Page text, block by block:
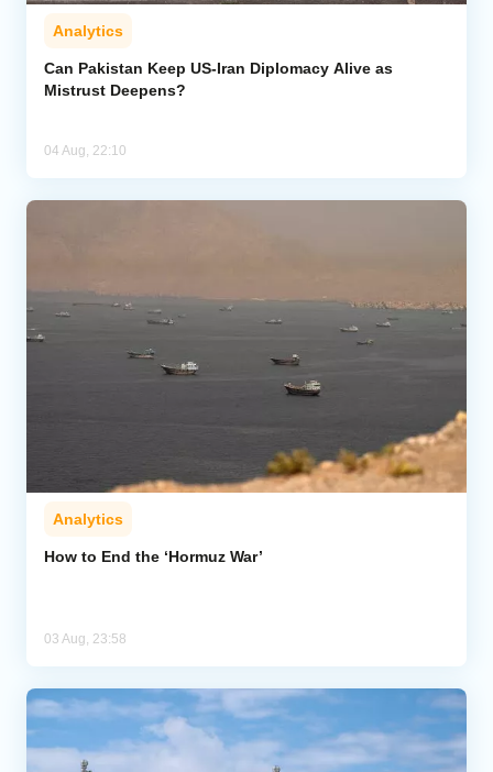
Analytics
Can Pakistan Keep US-Iran Diplomacy Alive as
Mistrust Deepens?
04 Aug, 22:10
Analytics
How to End the ‘Hormuz War’
03 Aug, 23:58